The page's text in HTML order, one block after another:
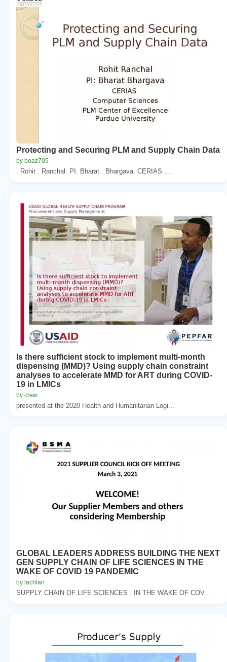
Protecting and Securing PLM and Supply Chain Data
by boaz705
. Rohit . Ranchal. PI: Bharat . Bhargava. CERIAS ....
Is there sufficient stock to implement multi-month
dispensing (MMD)? Using supply chain constraint
analyses to accelerate MMD for ART during COVID-
19 in LMICs
by crew
presented at the 2020 Health and Humanitarian Logi...
GLOBAL LEADERS ADDRESS BUILDING THE NEXT
GEN SUPPLY CHAIN OF LIFE SCIENCES IN THE
WAKE OF COVID 19 PANDEMIC
by lachlan
SUPPLY CHAIN OF LIFE SCIENCES . IN THE WAKE OF COV...